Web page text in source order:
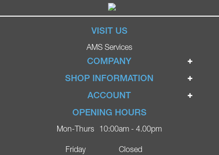
VISIT US
AMS Services
COMPANY
Home
Ignite Mobility Scooters
Blog
Contact
SHOP INFORMATION
Terms & Conditions
Privacy Policy
Delivery
ACCOUNT
Login
Register
OPENING HOURS
Mon-Thurs
Friday
10:00am - 4.00pm
Closed